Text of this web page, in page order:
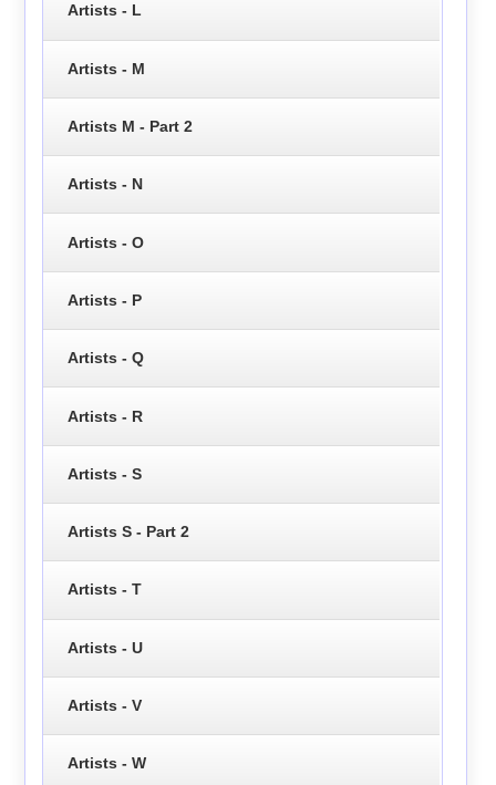
Artists - L
Artists - M
Artists M - Part 2
Artists - N
Artists - O
Artists - P
Artists - Q
Artists - R
Artists - S
Artists S - Part 2
Artists - T
Artists - U
Artists - V
Artists - W